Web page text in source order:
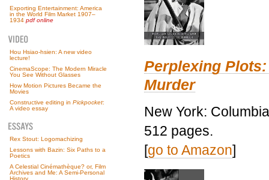
Exporting Entertainment: America
in the World Film Market 1907–
1934 pdf online
Hou Hsiao-hsien: A new video
lecture!
CinemaScope: The Modern Miracle
You See Without Glasses
How Motion Pictures Became the
Movies
Constructive editing in Pickpocket:
A video essay
Rex Stout: Logomachizing
Lessons with Bazin: Six Paths to a
Poetics
A Celestial Cinémathèque? or, Film
Archives and Me: A Semi-Personal
History
Perplexing
Murder
New York:
512 pages.
[go to Amazon]